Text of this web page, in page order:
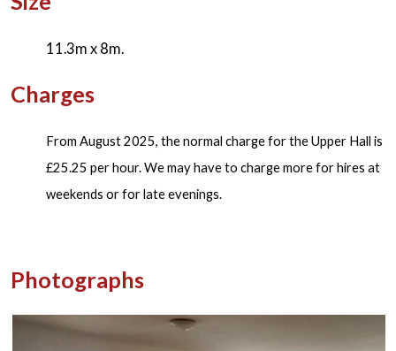
11.3m x 8m.
Charges
From August 2025, the normal charge for the Upper Hall is
£25.25 per hour. We may have to charge more for hires at
weekends or for late evenings.
Photographs